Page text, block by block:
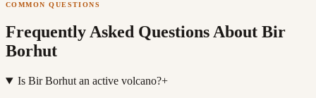
COMMON QUESTIONS
Frequently Asked Questions About Bir
Borhut
Is Bir Borhut an active volcano?+